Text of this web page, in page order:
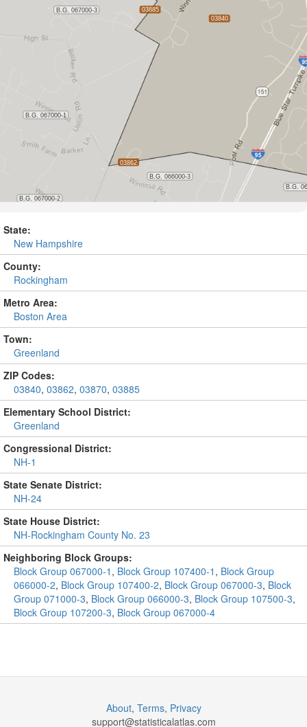
State:
New Hampshire
County:
Rockingham
Metro Area:
Boston Area
Town:
Greenland
ZIP Codes:
03840, 03862, 03870, 03885
Elementary School District:
Greenland
Congressional District:
NH-1
State Senate District:
NH-24
State House District:
NH-Rockingham County No. 23
Neighboring Block Groups:
Block Group 067000-1 , Block Group 107400-1 , Block Group
066000-2, Block Group 107400-2, Block Group 067000-3, Block
Group 071000-3, Block Group 066000-3, Block Group 107500-3,
Block Group 107200-3, Block Group 067000-4
About, Terms, Privacy
support@statisticalatlas.com